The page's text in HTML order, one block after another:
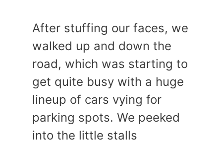
After stuffing our faces, we
walked up and down the
road, which was starting to
get quite busy with a huge
lineup of cars vying for
parking spots. We peeked
into the little stalls